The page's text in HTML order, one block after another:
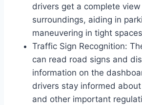
drivers get a complete
surroundings, aiding in
maneuvering in tight
Traffic Sign Recognition:
can read road signs and
information on the
drivers stay informed
and other important